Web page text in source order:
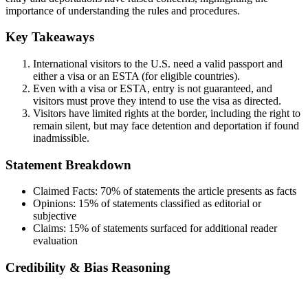
importance of understanding the rules and procedures.
Key Takeaways
International visitors to the U.S. need a valid passport and
either a visa or an ESTA (for eligible countries).
Even with a visa or ESTA, entry is not guaranteed, and
visitors must prove they intend to use the visa as directed.
Visitors have limited rights at the border, including the right to
remain silent, but may face detention and deportation if found
inadmissible.
Statement Breakdown
Claimed Facts: 70% of statements the article presents as facts
Opinions: 15% of statements classified as editorial or
subjective
Claims: 15% of statements surfaced for additional reader
evaluation
Credibility & Bias Reasoning